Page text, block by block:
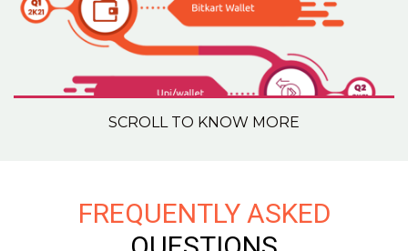
SCROLL TO KNOW MORE
FREQUENTLY ASKED